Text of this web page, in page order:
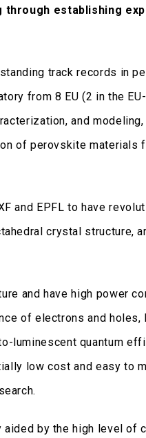
establishing
track records in
from 8 EU (2 in the
and modeling,
of perovskite materials
and EPFL to have
crystal structure,
and have high power
of electrons and
quantum
low cost and easy to
by the high level of